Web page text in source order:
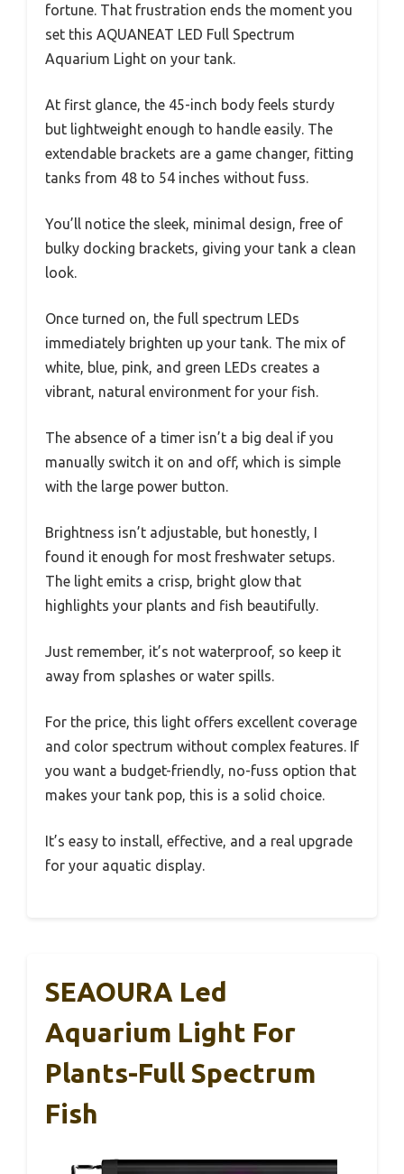
fortune. That frustration ends the moment you
set this AQUANEAT LED Full Spectrum
Aquarium Light on your tank.
At first glance, the 45-inch body feels sturdy
but lightweight enough to handle easily. The
extendable brackets are a game changer, fitting
tanks from 48 to 54 inches without fuss.
You’ll notice the sleek, minimal design, free of
bulky docking brackets, giving your tank a clean
look.
Once turned on, the full spectrum LEDs
immediately brighten up your tank. The mix of
white, blue, pink, and green LEDs creates a
vibrant, natural environment for your fish.
The absence of a timer isn’t a big deal if you
manually switch it on and off, which is simple
with the large power button.
Brightness isn’t adjustable, but honestly, I
found it enough for most freshwater setups.
The light emits a crisp, bright glow that
highlights your plants and fish beautifully.
Just remember, it’s not waterproof, so keep it
away from splashes or water spills.
For the price, this light offers excellent coverage
and color spectrum without complex features. If
you want a budget-friendly, no-fuss option that
makes your tank pop, this is a solid choice.
It’s easy to install, effective, and a real upgrade
for your aquatic display.
SEAOURA Led
Aquarium Light For
Plants-Full Spectrum
Fish